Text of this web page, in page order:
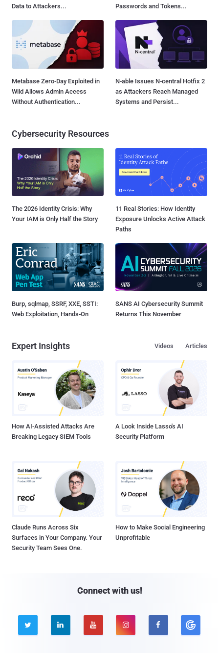
Data to Attackers...
Passwords and Tokens...
Metabase Zero-Day Exploited in
Wild Allows Admin Access
Without Authentication...
N-able Issues N-central Hotfix 2
as Attackers Reach Managed
Systems and Persist...
Cybersecurity Resources
The 2026 Identity Crisis: Why
Your IAM is Only Half the Story
11 Real Stories: How Identity
Exposure Unlocks Active Attack
Paths
Burp, sqlmap, SSRF, XXE, SSTI:
Web Exploitation, Hands-On
SANS AI Cybersecurity Summit
Returns This November
Expert Insights Articles
Videos
How AI-Assisted Attacks Are
Breaking Legacy SIEM Tools
A Look Inside Lasso's AI
Security Platform
Claude Runs Across Six
Surfaces in Your Company. Your
Security Team Sees One.
How to Make Social Engineering
Unprofitable
Connect with us!
    